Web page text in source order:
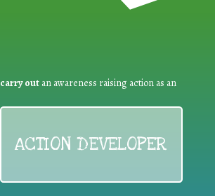
carry out an awareness raising action as an
ACTION DEVELOPER